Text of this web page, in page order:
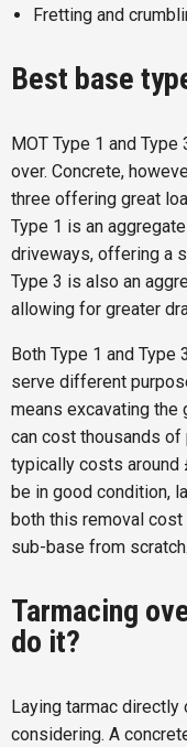
Fretting and
Best base
MOT Type 1 and
over. Concrete,
three offering great
Type 1 is an
driveways, offering a
Type 3 is also an
allowing for greater
Both Type 1 and
serve different
means excavating the
can cost thousands of
typically costs around
be in good condition,
both this removal
sub-base from scratch.
Tarmacing
do it?
Laying tarmac
considering. A